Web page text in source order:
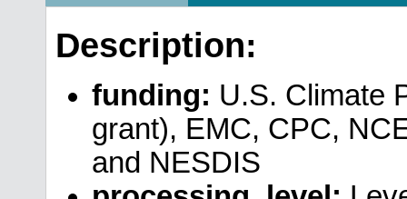
Description:
funding: U.S. Climate
grant), EMC, CPC,
and NESDIS